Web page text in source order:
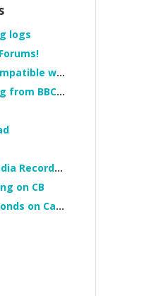
logs
Media Recorder is Incompatible with Firefox Portable
Jaksta not downloading from BBC iPlayer
Jaksta 4 Streaming Media Recorder "Could not load driver JakNDis"
on CB
DVR stops after 30 seconds on Cam4